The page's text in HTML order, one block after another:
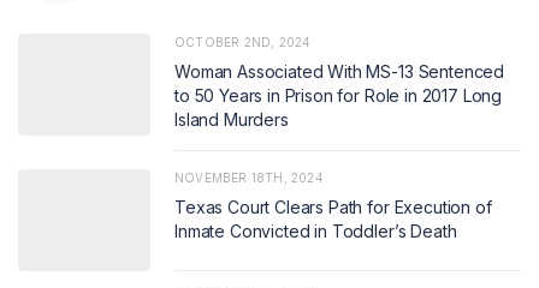
OCTOBER 2ND, 2024
Woman Associated With MS-13 Sentenced
to 50 Years in Prison for Role in 2017 Long
Island Murders
NOVEMBER 18TH, 2024
Texas Court Clears Path for Execution of
Inmate Convicted in Toddler’s Death